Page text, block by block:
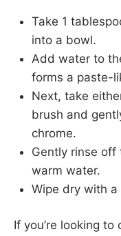
Take 1
into a bowl.
Add water to
forms a paste-
Next, take
brush and
chrome.
Gently rinse off
warm water.
Wipe dry with
If you’re looking